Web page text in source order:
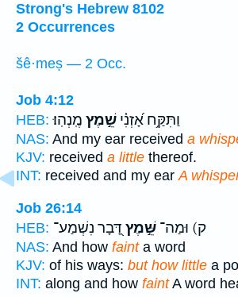
Strong's Hebrew 8102
2 Occurrences
šê·meṣ — 2 Occ.
Job 4:12
HEB:
וַתִּקַּ֥ח אָ֝זְנִ֗י שֵׁ֣מֶץ מֶֽנְהֽוּ׃
NAS: And my ear received a
KJV: received a little thereof.
INT: received and my earA
Job 26:14
HEB:
ק) וּמַה־ שֵּׁ֣מֶץ דָּ֭בָר נִשְׁמַע־
NAS: And how fainta word
KJV: of his ways: but how little a
INT: along and how faintA word